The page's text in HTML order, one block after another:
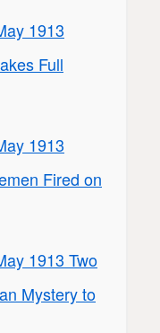
1913
Full
1913
Fired on
1913 Two
Mystery to